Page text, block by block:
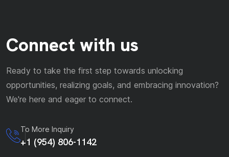
Connect with us
Ready to take the first step towards unlocking
opportunities, realizing goals, and embracing innovation?
We're here and eager to connect.
To More Inquiry
+1 (954) 806-1142